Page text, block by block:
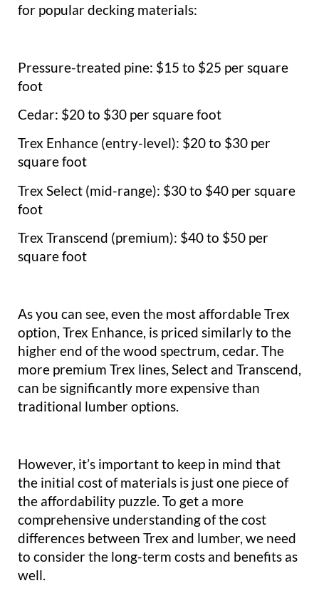
for popular decking materials:
Pressure-treated pine: $15 to $25 per square
foot
Cedar: $20 to $30 per square foot
Trex Enhance (entry-level): $20 to $30 per
square foot
Trex Select (mid-range): $30 to $40 per square
foot
Trex Transcend (premium): $40 to $50 per
square foot
As you can see, even the most affordable Trex
option, Trex Enhance, is priced similarly to the
higher end of the wood spectrum, cedar. The
more premium Trex lines, Select and Transcend,
can be significantly more expensive than
traditional lumber options.
However, it’s important to keep in mind that
the initial cost of materials is just one piece of
the affordability puzzle. To get a more
comprehensive understanding of the cost
differences between Trex and lumber, we need
to consider the long-term costs and benefits as
well.